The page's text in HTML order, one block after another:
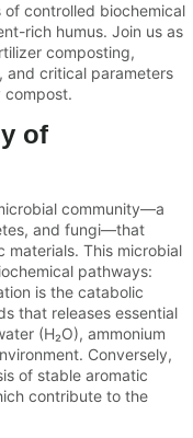
controlled biochemical
rich humus. Join us as
composting,
and critical parameters
compost.
of
community—a
and fungi—that
materials. This microbial
pathways:
is the catabolic
that releases essential
(H₂O), ammonium
Conversely,
of stable aromatic
contribute to the